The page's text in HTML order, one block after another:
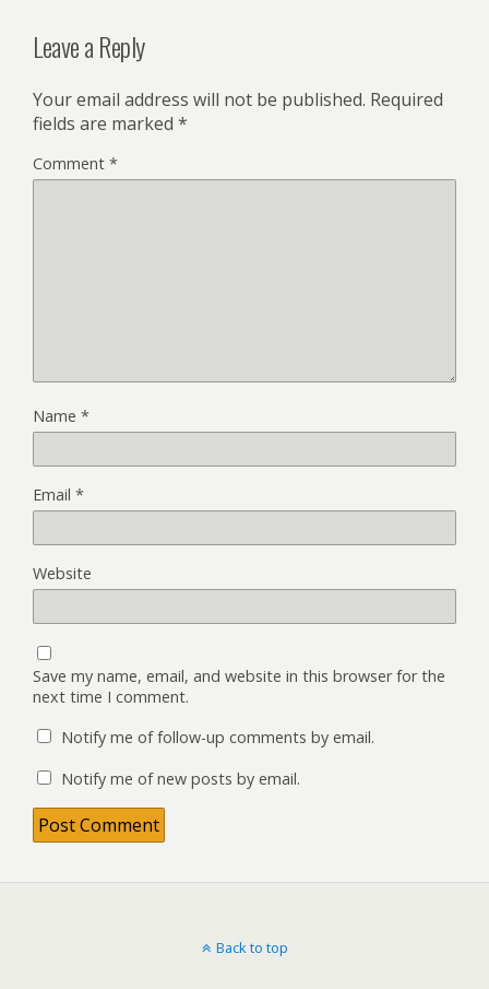
Leave a Reply
Your email address will not be published. Required
fields are marked *
Comment *
Name *
Email *
Website
Save my name, email, and website in this browser for the
next time I comment.
Notify me of follow-up comments by email.
Notify me of new posts by email.
Back to top